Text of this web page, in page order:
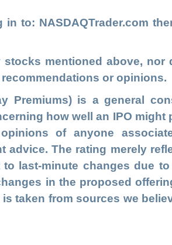
in to: NASDAQTrader.com t
mentioned above, nor
or opinions.
Premiums) is a general
how well an IPO might
of anyone
advice. The rating merely
last-minute changes due to
in the proposed
taken from sources we